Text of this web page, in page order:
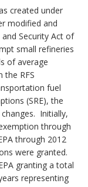
created under
modified and
Security Act of
small refineries
of average
RFS
fuel
(SRE), the
Initially,
through
through 2012
were granted.
granting a total
representing